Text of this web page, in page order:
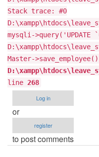
Stack trace: #0
mysqli-
Master-
line 268
Log in
or
register
to post comments